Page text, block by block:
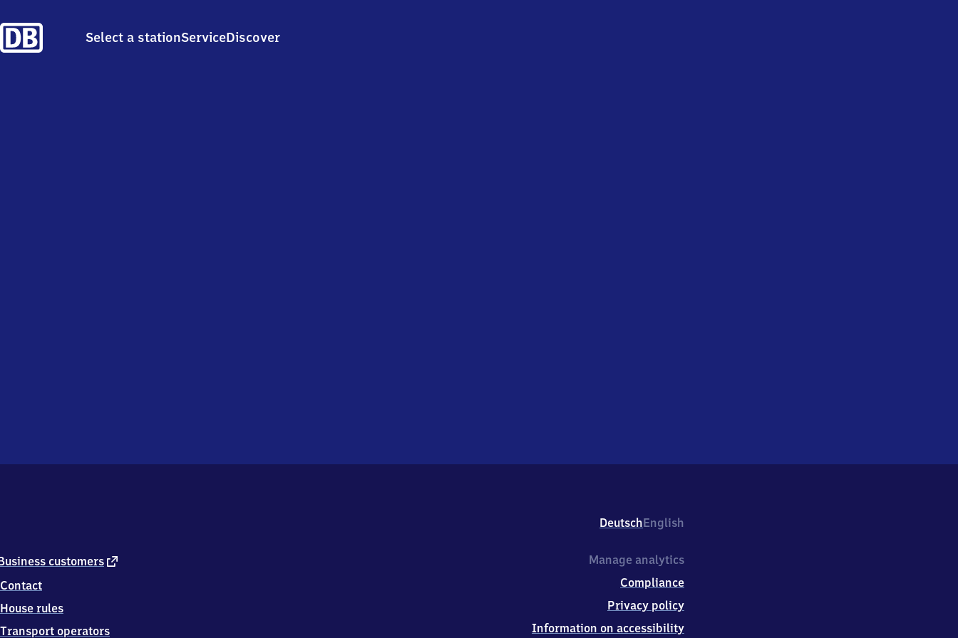
Select a stationServiceDiscover
DeutschEnglish
customers external
Contact
House rules
Transport operators
Manage analytics
Compliance
Privacy policy
Information on accessibility